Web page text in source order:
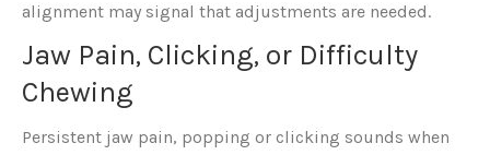
alignment may signal that adjustments are needed.
Jaw Pain, Clicking, or Difficulty
Chewing
Persistent jaw pain, popping or clicking sounds when